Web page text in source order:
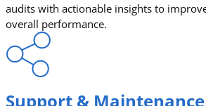
audits with actionable insights to
overall performance.
Support & Maintenance